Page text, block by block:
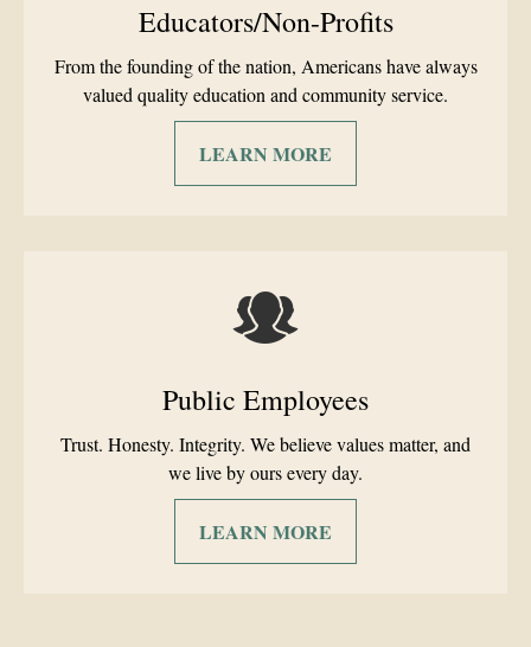
Educators/Non-Profits
From the founding of the nation, Americans have always
valued quality education and community service.
LEARN MORE
Public Employees
Trust. Honesty. Integrity. We believe values matter, and
we live by ours every day.
LEARN MORE